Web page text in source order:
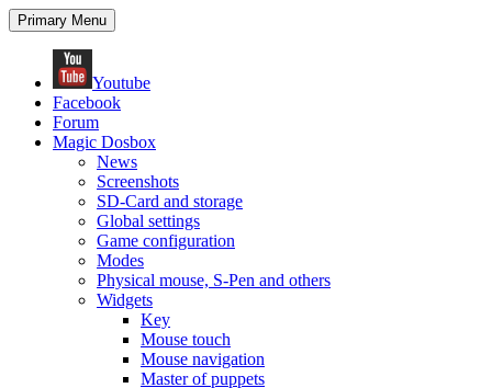
Search
Primary Menu Skip
to
Youtube
Facebook
Forum
Magic Dosbox
News
Screenshots
SD-Card and storage
Global settings
Game configuration
Modes
Physical mouse, S-Pen and others
Widgets
Key
Mouse touch
Mouse navigation
Master of puppets